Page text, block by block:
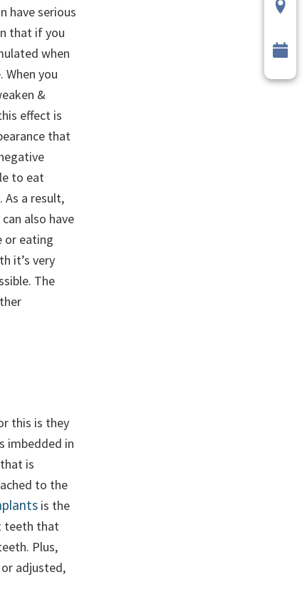
have serious
that if you
when
you
&
effect is
that
to eat
a result,
also have
or eating
it’s very
The
this is they
imbedded in
is
to the
is the
teeth that
Plus,
adjusted,